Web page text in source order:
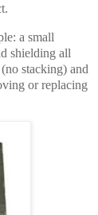
a small
shielding all
stacking) and
or replacing